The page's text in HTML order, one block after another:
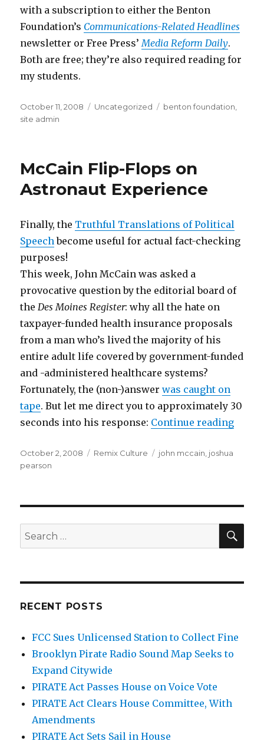
with a subscription to either the Benton
Foundation’s Communications-Related Headlines
newsletter or Free Press’Media Reform Daily.
Both are free; they’re also required reading for
my students.
Posted
on
October 11, 2008 Categories
Uncategorized Tags
benton foundation
site admin
McCain Flip-Flops on
Astronaut Experience
Finally, the Truthful Translations of Political
Speechbecome useful for actual fact-checking
purposes!
This week, John McCain was asked a
provocative question by the editorial board of
theDes Moines Register: why all the hate on
taxpayer-funded health insurance proposals
from a man who’s lived the majority of his
entire adult life covered by government-funded
and -administered healthcare systems?
Fortunately, the (non-)answerwas caught on
tape. But let me direct you to approximately 30
seconds into his response: Continue reading
Posted
on
October 2, 2008 Categories
Remix Culture Tags
john mccain joshua
pearson
Search
for:
RECENT POSTS
FCC Sues Unlicensed Station to Collect Fine
Brooklyn Pirate Radio Sound Map Seeks to
Expand Citywide
PIRATE Act Passes House on Voice Vote
PIRATE Act Clears House Committee, With
Amendments
PIRATE Act Sets Sail in House